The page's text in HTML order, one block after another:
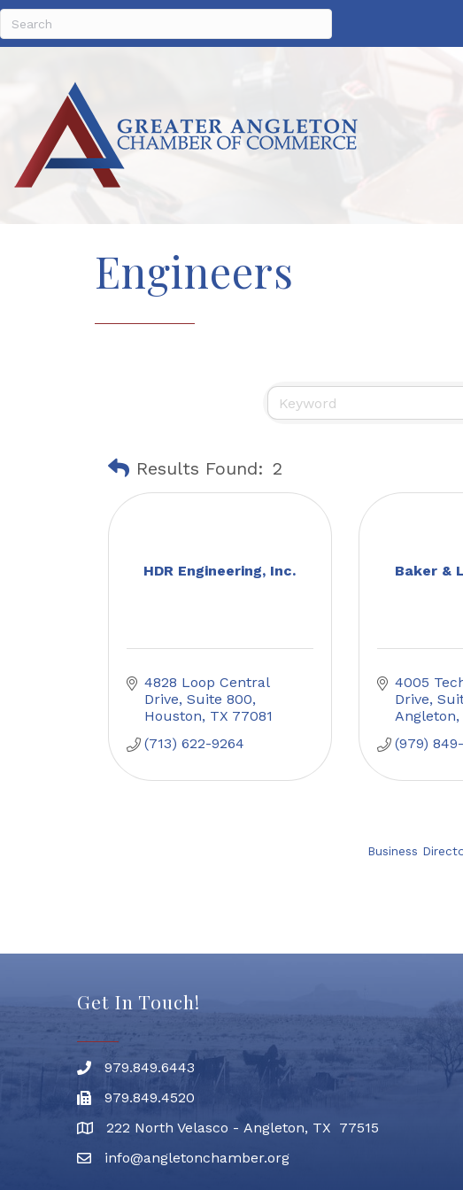
Engineers
Results Found: 2
HDR Engineering, Inc.
4828 Loop Central
Drive Suite 800
Houston TX 77081
(713) 622-9264
Baker &
4005
Drive,
Angleton
(979)
Business
Get In Touch!
Phone number
979.849.6443
Fax
979.849.4520
address222 North Velasco - Angleton, TX 77515
email address
info@angletonchamber.org